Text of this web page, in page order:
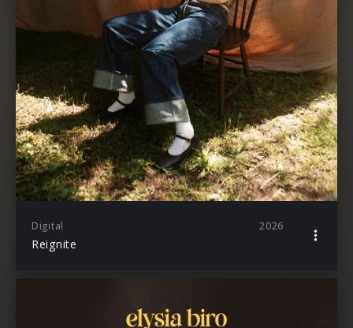
Digital 2026
Reignite